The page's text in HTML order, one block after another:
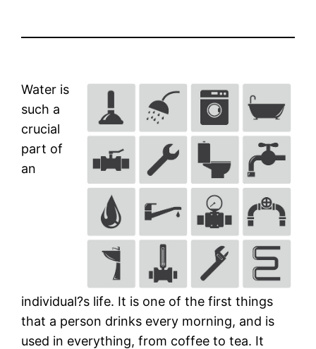
Water is
such a
crucial
part of
an
individual?s life. It is one of the first things
that a person drinks every morning, and is
used in everything, from coffee to tea. It